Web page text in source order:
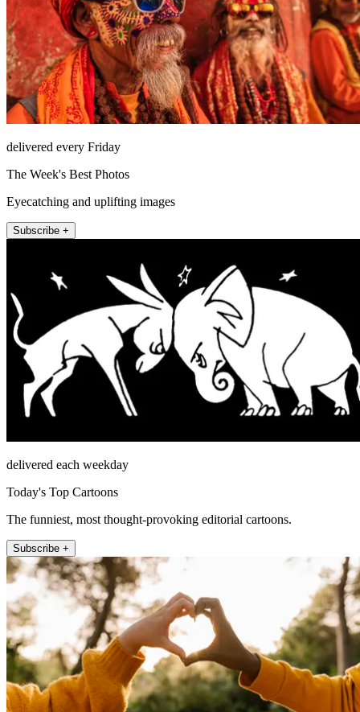
delivered every Friday
The Week's Best Photos
Eyecatching and uplifting images
Subscribe +
delivered each weekday
Today's Top Cartoons
The funniest, most thought-provoking editorial cartoons.
Subscribe +